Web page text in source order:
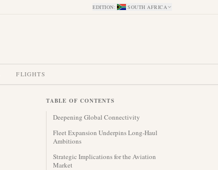
EDITION: SOUTH AFRICA
FLIGHTS
TABLE OF CONTENTS
Deepening Global Connectivity
Fleet Expansion Underpins Long-Haul
Ambitions
Strategic Implications for the Aviation
Market